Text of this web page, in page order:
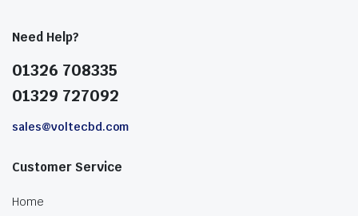
Need Help?
01326 708335
01329 727092
sales@voltecbd.com
Customer Service
Home